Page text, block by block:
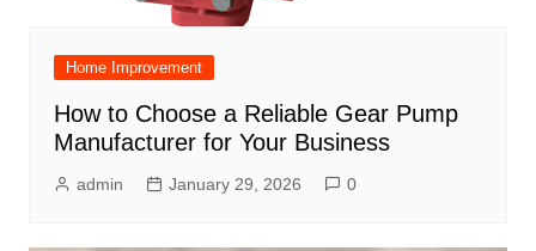
Home Improvement
How to Choose a Reliable Gear Pump
Manufacturer for Your Business
admin January 29, 2026 0